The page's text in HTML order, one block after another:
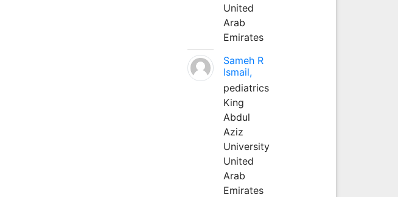
United
Arab
Emirates
Sameh R
Ismail,
pediatrics
King
Abdul
Aziz
University
United
Arab
Emirates